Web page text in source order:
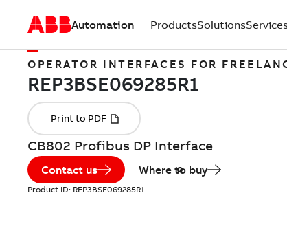
Automation ProductsSolutions
OPERATOR INTERFACES FOR
CB802 Profibus DP Interface
Contact us Where to buy
Product ID: REP3BSE069285R1